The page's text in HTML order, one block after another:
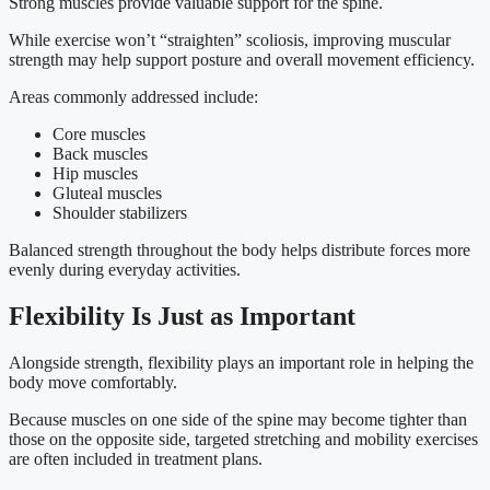
While exercise won’t “straighten” scoliosis, improving muscular
strength may help support posture and overall movement efficiency.
Areas commonly addressed include:
Core muscles
Back muscles
Hip muscles
Gluteal muscles
Shoulder stabilizers
Balanced strength throughout the body helps distribute forces more
evenly during everyday activities.
Flexibility Is Just as Important
Alongside strength, flexibility plays an important role in helping the
body move comfortably.
Because muscles on one side of the spine may become tighter than
those on the opposite side, targeted stretching and mobility exercises
are often included in treatment plans.